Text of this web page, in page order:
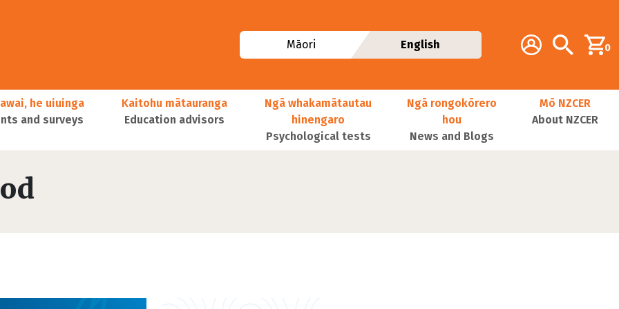
Additional
Account Search0
Māori English
he uiuinga
and surveys
Kaitohu mātauranga
Education advisors
Ngā whakamātautau
hinengaro
Psychological tests
Ngā rongokōrero
hou
News and Blogs
Mō NZCER
About NZCER